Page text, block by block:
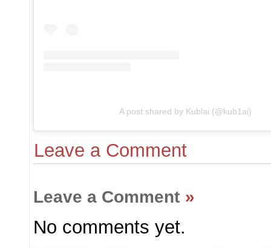
A post shared by Kublai (@kub1ai)
Leave a Comment
Leave a Comment »
No comments yet.